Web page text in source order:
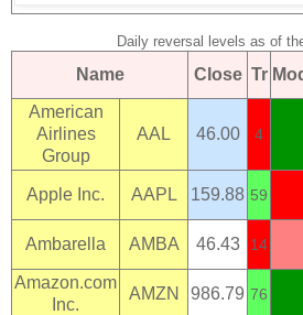
Daily reversal levels as of
Name Close Tr
American
Airlines
Group
AAL 46.00 4
Apple Inc. AAPL 159.88 59
Ambarella AMBA 46.43 14
Amazon.com
Inc.
AMZN 986.79 76